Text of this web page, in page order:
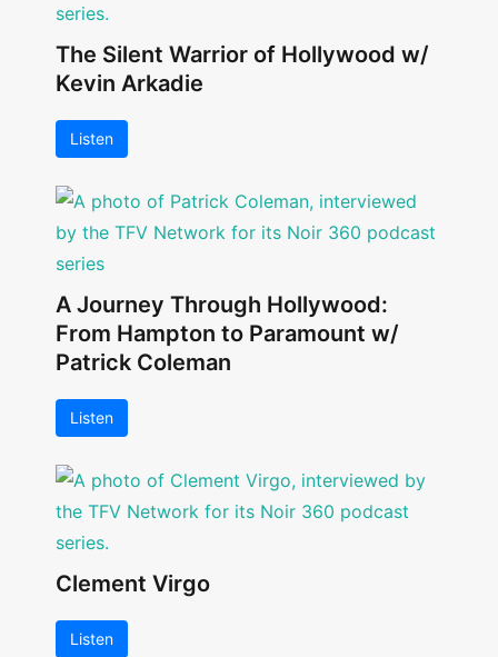
The Silent Warrior of Hollywood w/
Kevin Arkadie
Listen
A Journey Through Hollywood:
From Hampton to Paramount w/
Patrick Coleman
Listen
Clement Virgo
Listen